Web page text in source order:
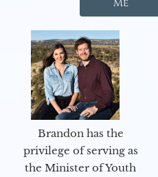
Me
Brandon has the
privilege of serving as
the Minister of Youth